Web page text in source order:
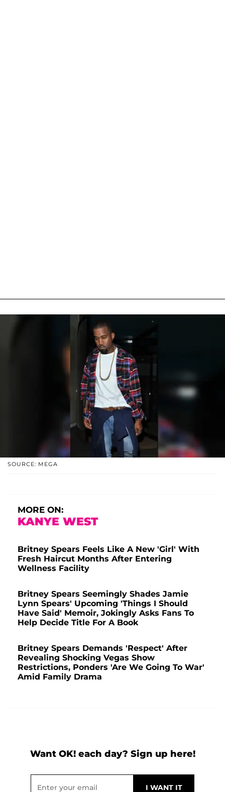
SOURCE: MEGA
MORE ON:
KANYE WEST
Britney Spears Feels Like A New 'Girl' With
Fresh Haircut Months After Entering
Wellness Facility
Britney Spears Seemingly Shades Jamie
Lynn Spears' Upcoming 'Things I Should
Have Said' Memoir, Jokingly Asks Fans To
Help Decide Title For A Book
Britney Spears Demands 'Respect' After
Revealing Shocking Vegas Show
Restrictions, Ponders 'Are We Going To War'
Amid Family Drama
Want OK! each day? Sign up here!